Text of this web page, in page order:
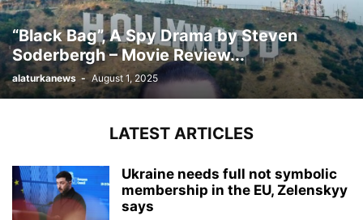
“Black Bag”, A Spy Drama by Steven
Soderbergh – Movie Review...
alaturkanews - August 1, 2025
LATEST ARTICLES
Ukraine needs full not symbolic
membership in the EU, Zelenskyy
says